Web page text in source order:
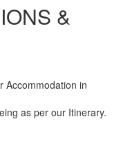
&
Accommodation in
as per our Itinerary.